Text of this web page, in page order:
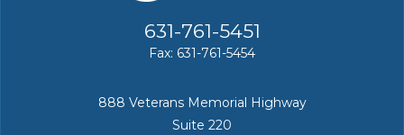
631-761-5451
Fax: 631-761-5454
888 Veterans Memorial Highway
Suite 220